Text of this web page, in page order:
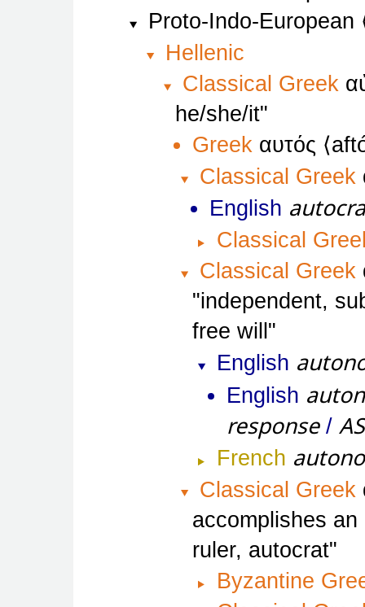
Proto-Indo-European
Hellenic
Classical Greek
he/she/it
Greek αυτός
Classical Greek
English
Classical
Classical Greek
independent,
free will
English
English
response/
French
Classical Greek
accomplishes
ruler, autocrat
Byzantine